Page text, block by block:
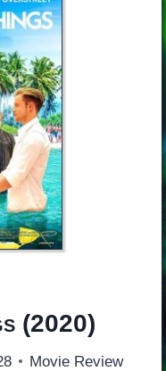
(2020)
Movie Review